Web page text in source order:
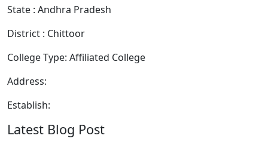
State : Andhra Pradesh
District : Chittoor
College Type: Affiliated College
Address:
Establish:
Latest Blog Post